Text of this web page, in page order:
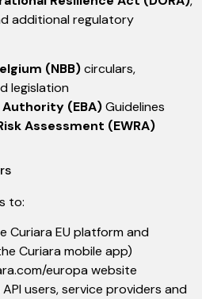
additional regulatory
(NBB)circulars,
legislation
Authority (EBA)Guidelines
Assessment (EWRA)
to:
Curiara EU platform and
Curiara mobile app)
europa website
users, service providers and